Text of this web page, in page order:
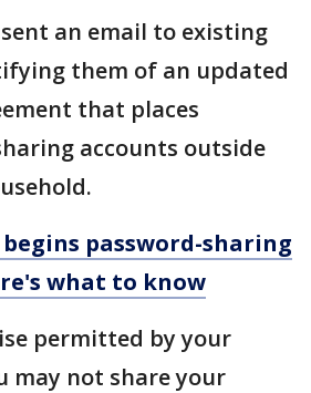
sent an email to existing
them of an updated
that places
accounts outside
password-sharing
what to know
permitted by your
may not share your